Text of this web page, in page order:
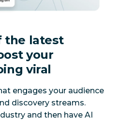
the latest
your
viral
engages your audience
discovery streams.
and then have AI